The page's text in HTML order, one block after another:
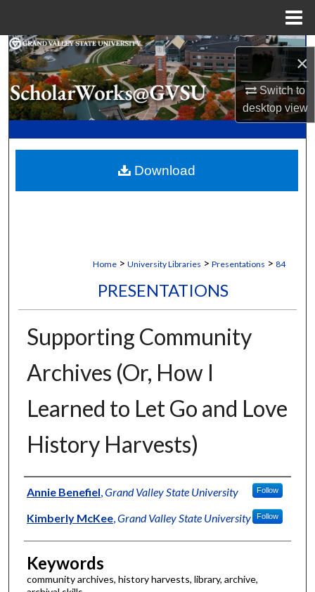
×
Switch to
desktopview
Search
Browse Collections
My Account
Digital Commons Network™
Home > University Libraries > Presentations > 84
PRESENTATIONS
Supporting Community
Archives (Or, How I
Learned to Let Go and Love
History Harvests)
Authors
Annie Benefiel Grand Valley State University Follow
Kimberly McKee, Grand Valley State University Follow
Keywords
community archives, history harvests, library, archive,
Download